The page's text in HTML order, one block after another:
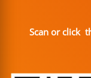
Scan or click